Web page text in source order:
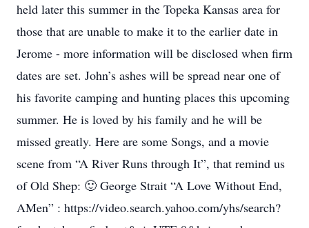
held later this summer in the Topeka Kansas area for
those that are unable to make it to the earlier date in
Jerome - more information will be disclosed when firm
dates are set. John’s ashes will be spread near one of
his favorite camping and hunting places this upcoming
summer. He is loved by his family and he will be
missed greatly. Here are some Songs, and a movie
scene from “A River Runs through It”, that remind us
of Old Shep: 🙂 George Strait “A Love Without End,
AMen” : https://video.search.yahoo.com/yhs/search?